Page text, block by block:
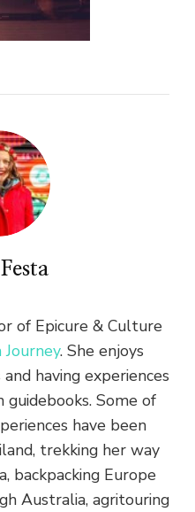
of Epicure & Culture
Journey. She enjoys
having experiences
guidebooks. Some of
have been
trekking her way
backpacking Europe
Australia, agritouring